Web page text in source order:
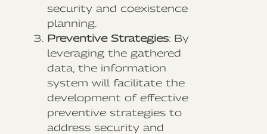
security and coexistence
planning.
Preventive Strategies: By
leveraging the gathered
data, the information
system will facilitate the
development of effective
preventive strategies to
address security and